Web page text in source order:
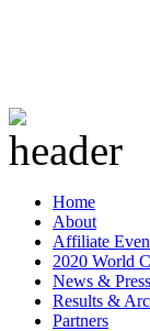
Home
About
Affiliate
2020 World
News &
Results &
Partners